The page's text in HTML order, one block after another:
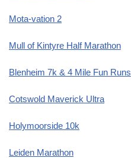
Mota-vation 2
Mull of Kintyre Half Marathon
Blenheim 7k & 4 Mile Fun Runs
Cotswold Maverick Ultra
Holymoorside 10k
Leiden Marathon